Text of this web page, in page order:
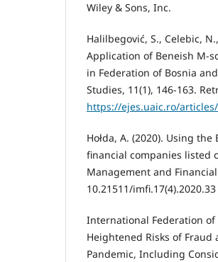
Wiley & Sons, Inc.
Halilbegović, S., Celebic,
Application of Beneish M-
in Federation of Bosnia
Studies, 11(1), 146-163.
https://ejes.uaic.ro/articles/
Hołda, A. (2020). Using
financial companies listed
Management and
10.21511/imfi.17(4).2020.33
International Federation of
Heightened Risks of
Pandemic, Including